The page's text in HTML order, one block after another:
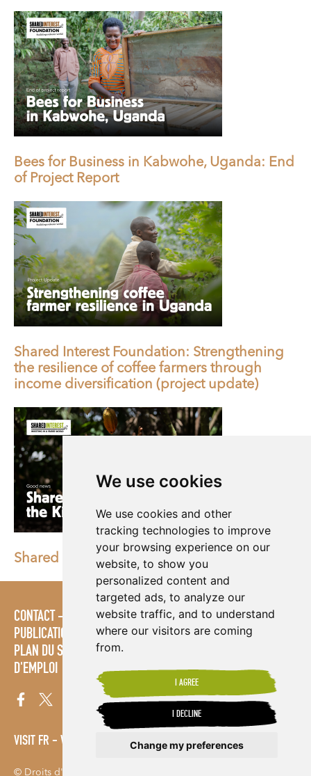
We use cookies
We use cookies and other
tracking technologies to improve
your browsing experience on our
website, to show you
personalized content and
targeted ads, to analyze our
website traffic, and to understand
where our visitors are coming
from.
I AGREE
I DECLINE
Change my preferences
Bees for Business in Kabwohe, Uganda: End
of Project Report
Shared Interest Foundation: Strengthening
the resilience of coffee farmers through
income diversification (project update)
Shared Interest Earns the King's Award
CONTACT STRATÉGIES
ESPACE MULTIMÉDIA
PUBLICATIONS
LES ÉTABLISSEMENTS D'ENSEIGNEMENT
PLAN DU SITE
MODALITÉS ET CONDITIONS
D'EMPLOI
VISIT FR VISIT ES
© Droits d'auteur 2026. Shared Interest Society Limited